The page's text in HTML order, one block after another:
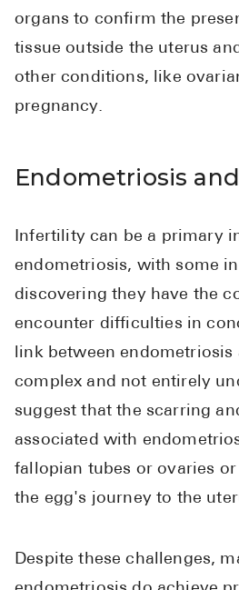
organs to confirm the
tissue outside the uterus
other conditions, like
pregnancy.
Endometriosis
Infertility can be a primary
endometriosis, with some
discovering they have the
encounter difficulties in
link between
complex and not entirely
suggest that the scarring
associated with
fallopian tubes or ovaries
the egg's journey to the
Despite these challenges,